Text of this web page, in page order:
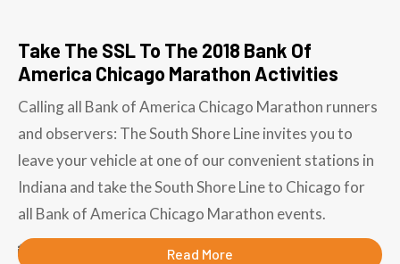
Take The SSL To The 2018 Bank Of
America Chicago Marathon Activities
Calling all Bank of America Chicago Marathon runners
and observers: The South Shore Line invites you to
leave your vehicle at one of our convenient stations in
Indiana and take the South Shore Line to Chicago for
all Bank of America Chicago Marathon events.
September 11, 2018Read More